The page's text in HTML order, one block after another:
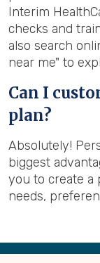
Interim
checks and
also search
near me" to
Can I
plan?
Absolutely!
biggest
you to create a
needs,
Back